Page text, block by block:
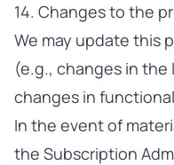
14. Changes to the
We may update this
(e.g., changes in the
changes in
In the event of
the Subscription